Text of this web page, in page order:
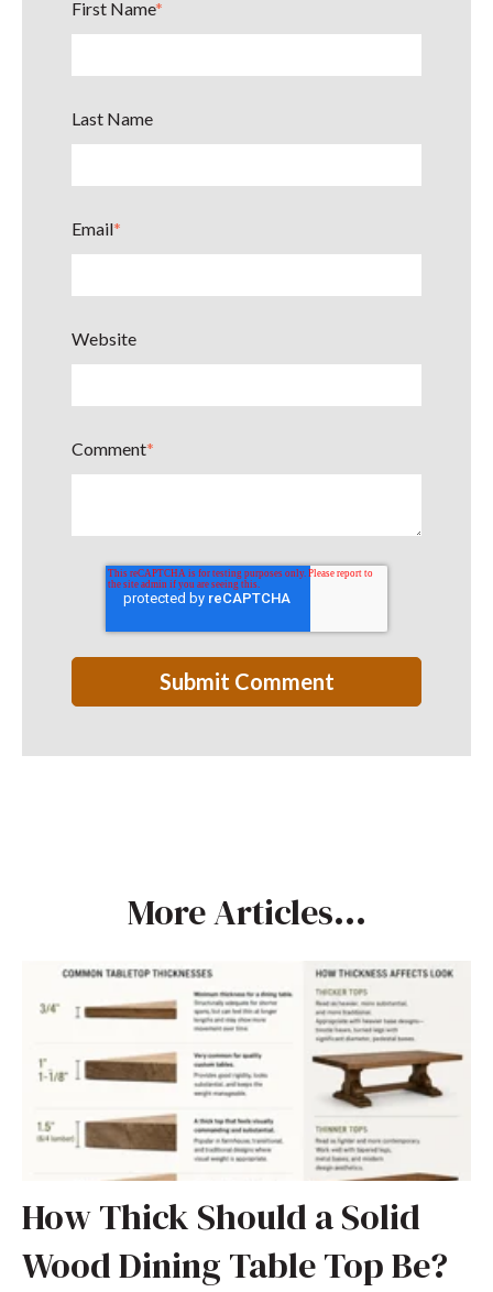
First Name*
Last Name
Email*
Website
Comment*
More Articles...
How Thick Should a Solid
Wood Dining Table Top Be?